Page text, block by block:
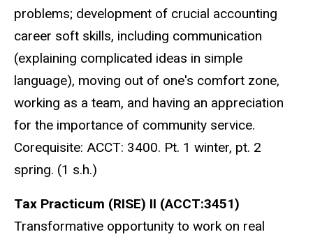
problems; development of crucial accounting
career soft skills, including communication
(explaining complicated ideas in simple
language), moving out of one's comfort zone,
working as a team, and having an appreciation
for the importance of community service.
Corequisite: ACCT: 3400. Pt. 1 winter, pt. 2
spring. (1 s.h.)
Tax Practicum (RISE) II (ACCT:3451)
Transformative opportunity to work on real